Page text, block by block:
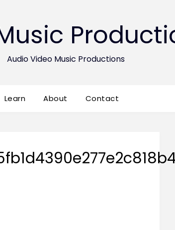
Audio Video Music Productions
Learn About Contact